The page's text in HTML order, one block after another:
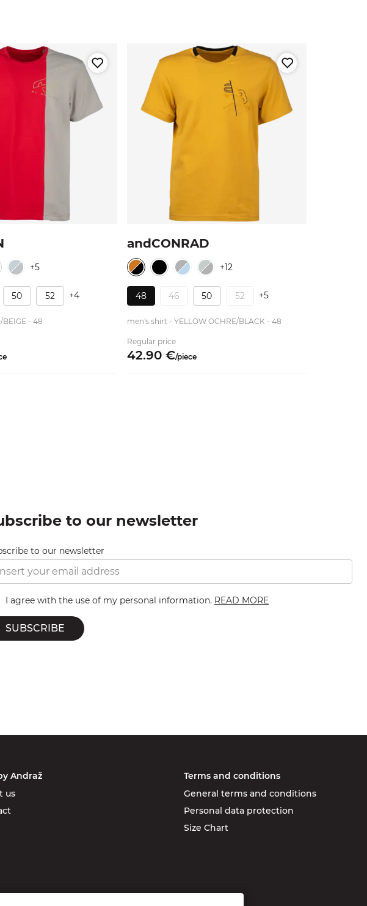
+5
50 52 +4
- 48
andCONRAD
+12
48 46 50 52 +5
men's shirt - YELLOW OCHRE/BLACK - 48
Regular price
42.90 €/piece
to our newsletter
to our newsletter
I agree with the use of my personal information. READ MORE
SUBSCRIBE
Andraž
us
Terms and conditions
General terms and conditions
Personal data protection
Size Chart